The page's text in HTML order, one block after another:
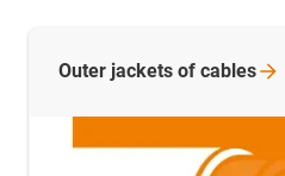
Outer jackets of cables